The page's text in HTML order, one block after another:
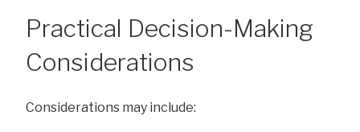
Practical Decision-Making
Considerations
Considerations may include: